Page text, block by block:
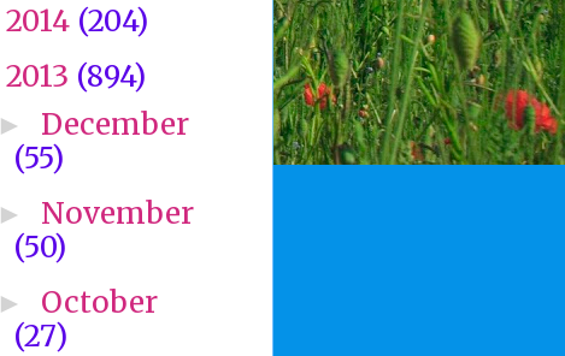
2014 (204)
2013 (894)
► December
(55)
► November
(50)
► October
(27)